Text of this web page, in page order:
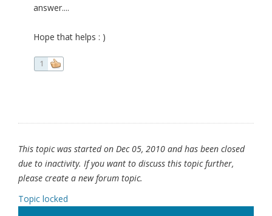
answer....
Hope that helps : )
1
This topic was started on Dec 05, 2010 and has been closed
due to inactivity. If you want to discuss this topic further,
please create a new forum topic.
Topic locked